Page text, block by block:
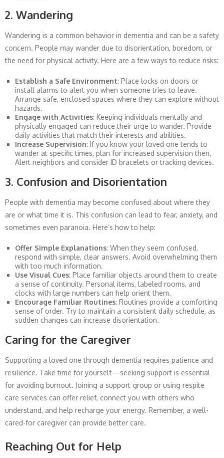
2. Wandering
Wandering is a common behavior in dementia and can be a safety
concern. People may wander due to disorientation, boredom, or
the need for physical activity. Here are a few ways to reduce risks:
Establish a Safe Environment: Place locks on doors or
install alarms to alert you when someone tries to leave.
Arrange safe, enclosed spaces where they can explore without
hazards.
Engage with Activities: Keeping individuals mentally and
physically engaged can reduce their urge to wander. Provide
daily activities that match their interests and abilities.
Increase Supervision: If you know your loved one tends to
wander at specific times, plan for increased supervision then.
Alert neighbors and consider ID bracelets or tracking devices.
3. Confusion and Disorientation
People with dementia may become confused about where they
are or what time it is. This confusion can lead to fear, anxiety, and
sometimes even paranoia. Here’s how to help:
Offer Simple Explanations: When they seem confused,
respond with simple, clear answers. Avoid overwhelming them
with too much information.
Use Visual Cues: Place familiar objects around them to create
a sense of continuity. Personal items, labeled rooms, and
clocks with large numbers can help orient them.
Encourage Familiar Routines: Routines provide a comforting
sense of order. Try to maintain a consistent daily schedule, as
sudden changes can increase disorientation.
Caring for the Caregiver
Supporting a loved one through dementia requires patience and
resilience. Take time for yourself—seeking support is essential
for avoiding burnout. Joining a support group or using respite
care services can offer relief, connect you with others who
understand, and help recharge your energy. Remember, a well-
cared-for caregiver can provide better care.
Reaching Out for Help